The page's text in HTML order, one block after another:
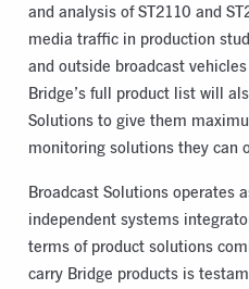
and analysis of ST2110 and
media traffic in production
and outside broadcast
Bridge’s full product list will
Solutions to give them
monitoring solutions they can
Broadcast Solutions operates
independent systems
terms of product solutions
carry Bridge products is